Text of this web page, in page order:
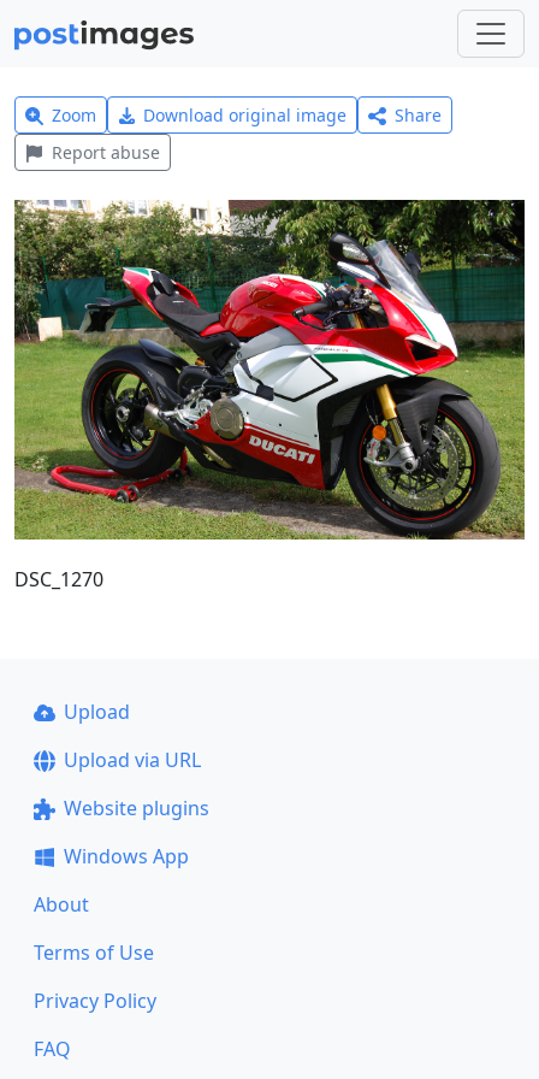
Zoom Download original image
Share
Report abuse
DSC_1270
Upload
Upload via URL
Website plugins
Windows App
About
Terms of Use
Privacy Policy
FAQ